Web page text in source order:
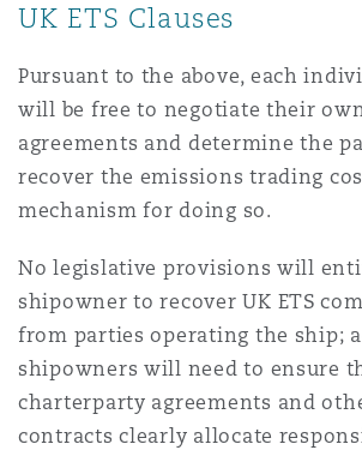
UK ETS Clauses
Pursuant to the above, each
will be free to negotiate their
agreements and determine the
recover the emissions trading
mechanism for doing so.
No legislative provisions will
shipowner to recover UK ETS
from parties operating the ship;
shipowners will need to ensure
charterparty agreements and
contracts clearly allocate